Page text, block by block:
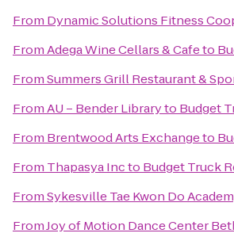
From Dynamic Solutions Fitness
FromAdega Wine Cellars & Cafeto
FromSummers Grill Restaurant &
FromAU – Bender Libraryto Budget
From Brentwood Arts Exchangeto
From Thapasya Incto Budget Truck
FromSykesville Tae Kwon Do
FromJoy of Motion Dance Center